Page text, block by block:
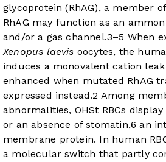
glycoprotein (RhAG), a member
RhAG may function as an
and/or a gas channel.3–5 When
Xenopus laevis oocytes, the
induces a monovalent cation
enhanced when mutated RhAG
expressed instead.2 Among
abnormalities, OHSt RBCs
or an absence of stomatin,6 an
membrane protein. In human
a molecular switch that partly